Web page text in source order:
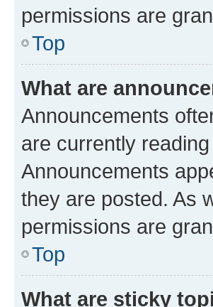
permissions are
Top
What are
Announcements
are currently
Announcements
they are posted. As
permissions are
Top
What are sticky